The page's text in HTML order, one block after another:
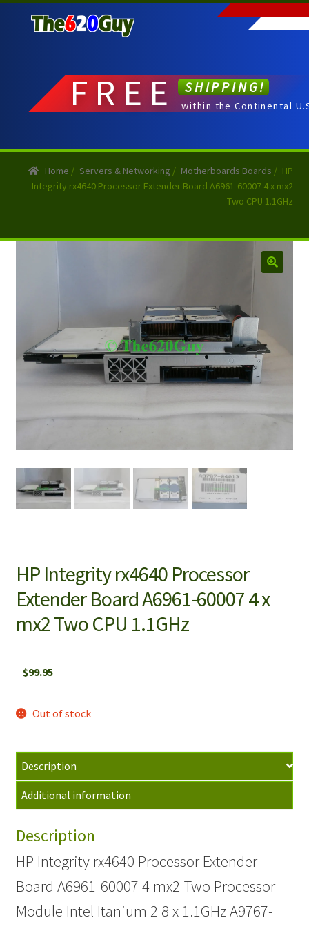
to
to
FREE SHIPPING!
within the Continental
Home / Servers & Networking / Motherboards Boards / HP
Integrity rx4640 Processor Extender Board A6961-60007 4 x mx2
Two CPU 1.1GHz
HP Integrity rx4640 Processor
Extender Board A6961-60007 4 x
mx2 Two CPU 1.1GHz
$99.95
Out of stock
Description
Additional information
Description
HP Integrity rx4640 Processor Extender
Board A6961-60007 4 mx2 Two Processor
Module Intel Itanium 2 8 x 1.1GHz A9767-